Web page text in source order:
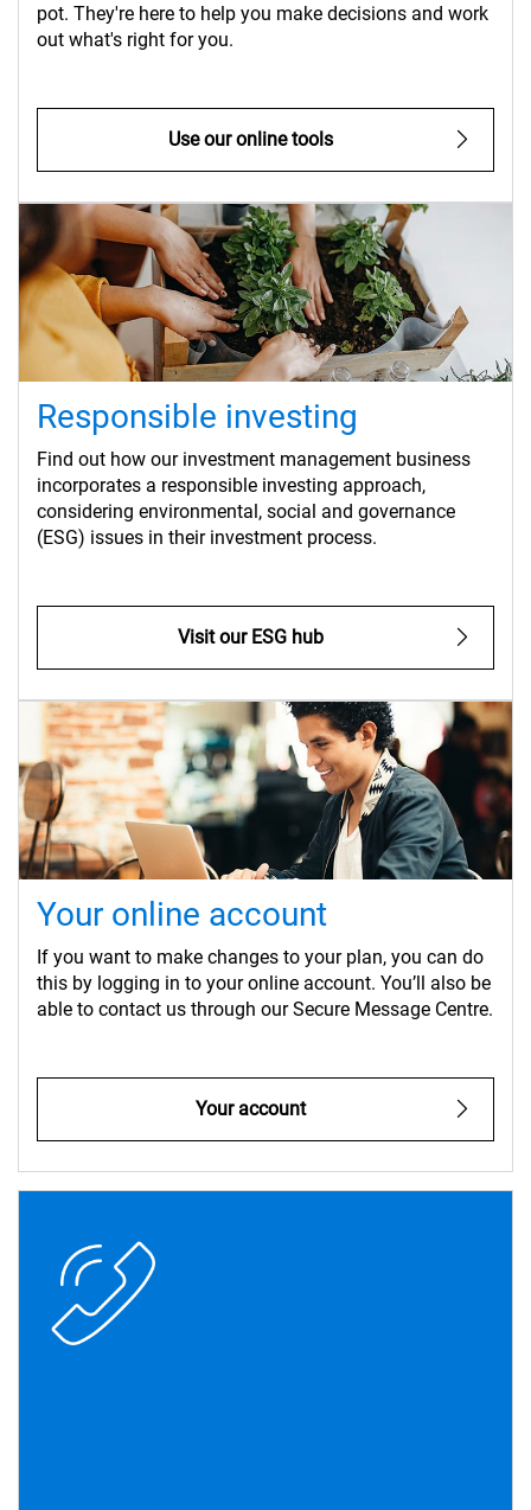
pot. They're here to help you make decisions and work
out what's right for you.
Use our online tools
Responsible investing
Find out how our investment management business
incorporates a responsible investing approach,
considering environmental, social and governance
(ESG) issues in their investment process.
Visit our ESG hub
Your online account
If you want to make changes to your plan, you can do
this by logging in to your online account. You’ll also be
able to contact us through our Secure Message Centre.
Your account